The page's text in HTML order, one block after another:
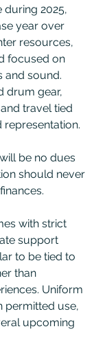
during 2025,
year over
resources,
focused on
and sound.
drum gear,
travel tied
be no dues
should never
with strict
support
to be tied to
than
Uniform
permitted use,
upcoming